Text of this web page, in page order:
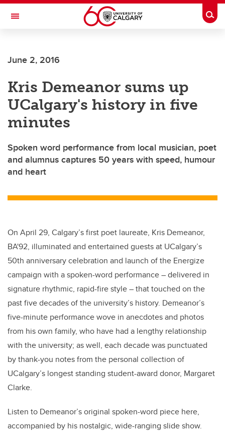
Skip to main content
Toggle Navigation
June 2, 2016
Kris Demeanor sums up
UCalgary's history in five
minutes
Spoken word performance from local musician, poet
and alumnus captures 50 years with speed, humour
and heart
On April 29, Calgary’s first poet laureate, Kris Demeanor,
BA'92, illuminated and entertained guests at UCalgary’s
50th anniversary celebration and launch of the Energize
campaign with a spoken-word performance – delivered in
signature rhythmic, rapid-fire style – that touched on the
past five decades of the university’s history. Demeanor’s
five-minute performance wove in anecdotes and photos
from his own family, who have had a lengthy relationship
with the university; as well, each decade was punctuated
by thank-you notes from the personal collection of
UCalgary’s longest standing student-award donor, Margaret
Clarke.
Listen to Demeanor’s original spoken-word piece here,
accompanied by his nostalgic, wide-ranging slide show.